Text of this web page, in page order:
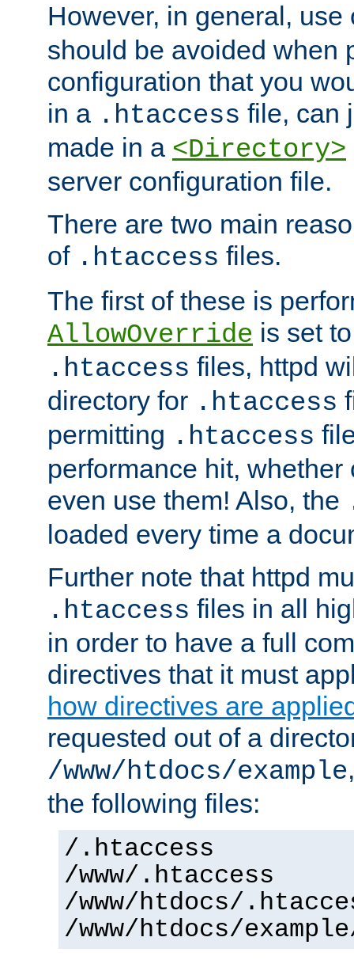
However, in general,
should be avoided when
configuration that you
in a .htaccess file, can
made in a <Directory>
server configuration file.
There are two main
of .htaccess files.
The first of these is
AllowOverride is set
.htaccess files, httpd
directory for .htaccess
permitting .htaccess
performance hit,
even use them! Also, the
loaded every time a
Further note that httpd
.htaccess files in all
in order to have a full
directives that it must
how directives are
requested out of a
/www/htdocs/example
the following files:
/.htaccess
/www/.htaccess
/www/htdocs/
/www/htdocs/